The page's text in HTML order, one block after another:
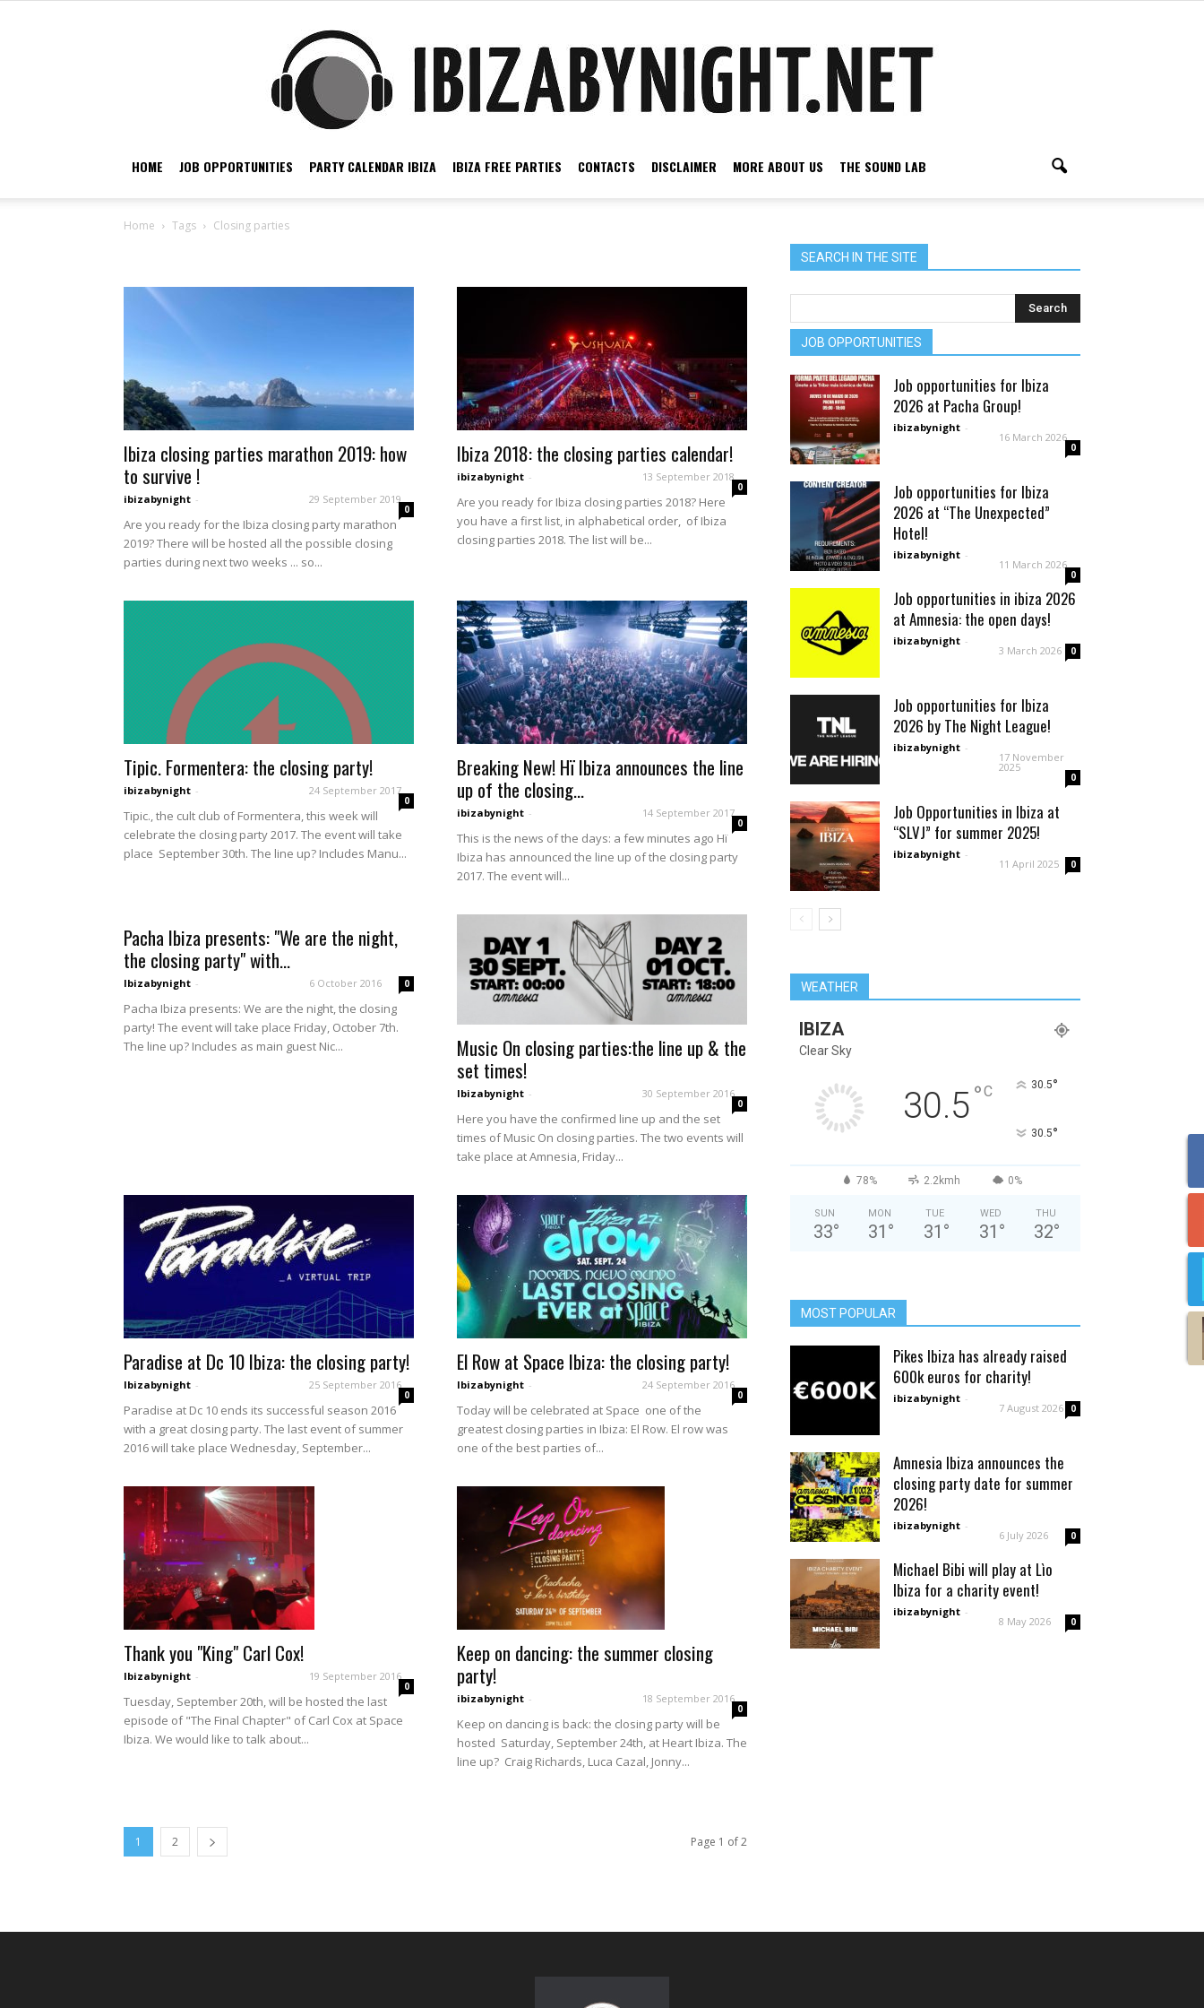
by
night
HOME JOB OPPORTUNITIES PARTY CALENDAR IBIZA IBIZA FREE PARTIES CONTACTS DISCLAIMER MORE ABOUT US THE SOUND LAB
Home Tags Closing parties
Ibiza closing parties marathon 2019: how
to survive !
ibizabynight - 29 September 2019
0
Are you ready for the Ibiza closing party marathon
2019? There will be hosted all the possible closing
parties during next two weeks ... so...
Ibiza 2018: the closing parties calendar!
ibizabynight - 13 September 2018
0
Are you ready for Ibiza closing parties 2018? Here
you have a first list, in alphabetical order, of Ibiza
closing parties 2018. The list will be...
Tipic. Formentera: the closing party!
ibizabynight - 24 September 2017
0
Tipic., the cult club of Formentera, this week will
celebrate the closing party 2017. The event will take
place September 30th. The line up? Includes Manu...
Breaking New! Hï Ibiza announces the line
up of the closing...
ibizabynight - 14 September 2017
0
This is the news of the days: a few minutes ago Hï
Ibiza has announced the line up of the closing party
2017. The event will...
Pacha Ibiza presents: "We are the night,
the closing party" with...
Ibizabynight - 6 October 2016 0
Pacha Ibiza presents: We are the night, the closing
party! The event will take place Friday, October 7th.
The line up? Includes as main guest Nic...
Music On closing parties:the line up & the
set times!
Ibizabynight - 30 September 2016
0
Here you have the confirmed line up and the set
times of Music On closing parties. The two events will
take place at Amnesia, Friday...
Paradise at Dc 10 Ibiza: the closing party!
Ibizabynight - 25 September 2016
0
Paradise at Dc 10 ends its successful season 2016
with a great closing party. The last event of summer
2016 will take place Wednesday, September...
El Row at Space Ibiza: the closing party!
Ibizabynight - 24 September 2016
0
Today will be celebrated at Space one of the
greatest closing parties in Ibiza: El Row. El row was
one of the best parties of...
Thank you "King" Carl Cox!
Ibizabynight - 19 September 2016
0
Tuesday, September 20th, will be hosted the last
episode of "The Final Chapter" of Carl Cox at Space
Ibiza. We would like to talk about...
Keep on dancing: the summer closing
party!
ibizabynight - 18 September 2016
0
Keep on dancing is back: the closing party will be
hosted Saturday, September 24th, at Heart Ibiza. The
line up? Craig Richards, Luca Cazal, Jonny...
1 2 Page 1 of 2
SEARCH IN THE SITE
JOB OPPORTUNITIES
Job opportunities for Ibiza
2026 at Pacha Group!
ibizabynight -
16 March 2026
0
Job opportunities for Ibiza
2026 at “The Unexpected”
Hotel!
ibizabynight -
11 March 2026
0
Job opportunities in ibiza 2026
at Amnesia: the open days!
ibizabynight -
3 March 2026 0
Job opportunities for Ibiza
2026 by The Night League!
ibizabynight -
17 November
2025
0
Job Opportunities in Ibiza at
“SLVJ” for summer 2025!
ibizabynight -
11 April 2025 0
WEATHER
IBIZA
Clear Sky
30.5°C 30.5°
30.5°
78% 2.2kmh 0%
SUN
33°
MON
31 °
TUE
31 °
WED
31 °
THU
32°
MOST POPULAR
Pikes Ibiza has already raised
600k euros for charity!
ibizabynight -
7 August 2026 0
Amnesia Ibiza announces the
closing party date for summer
2026!
ibizabynight -
6 July 2026 0
Michael Bibi will play at Lìo
Ibiza for a charity event!
ibizabynight -
8 May 2026 0